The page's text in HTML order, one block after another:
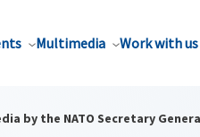
Multimedia Work with us
by the NATO Secretary